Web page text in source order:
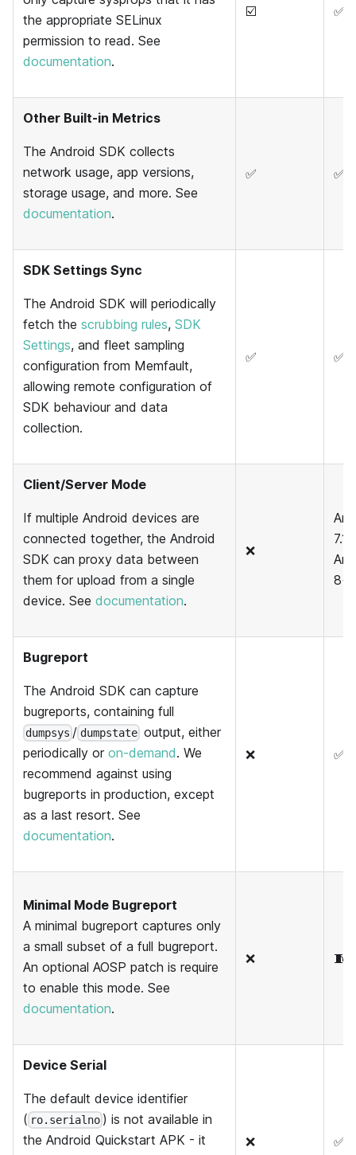
the appropriate SELinux
permission to read. See
documentation.
☑️ ✅
Other Built-in Metrics
The Android SDK collects
network usage, app versions,
storage usage, and more. See
documentation.
✅ ✅
SDK Settings Sync
The Android SDK will periodically
fetch the scrubbing rules, SDK
Settings, and fleet sampling
configuration from Memfault,
allowing remote configuration of
SDK behaviour and data
collection.
✅ ✅
Client/Server Mode
If multiple Android devices are
connected together, the Android
SDK can proxy data between
them for upload from a single
device. See documentation.
❌
7.1
8+
Bugreport
The Android SDK can capture
bugreports, containing full
dumpsys / dumpstateoutput, either
periodically or on-demand. We
recommend against using
bugreports in production, except
as a last resort. See
documentation.
❌ ✅
Minimal Mode Bugreport
A minimal bugreport captures only
a small subset of a full bugreport.
An optional AOSP patch is require
to enable this mode. See
documentation.
❌ 🧵
Device Serial
The default device identifier
( ro.serialno ) is not available in
the Android Quickstart APK - it
❌ ✅